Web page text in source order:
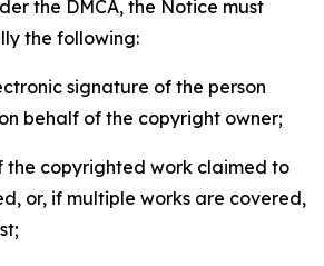
the DMCA, the Notice must
the following:
signature of the person
behalf of the copyright owner;
the copyrighted work claimed to
or, if multiple works are covered,